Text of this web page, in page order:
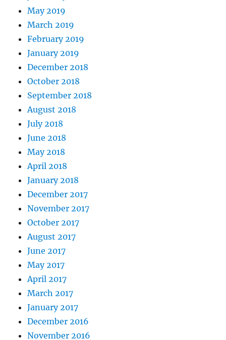
May 2019
March 2019
February 2019
January 2019
December 2018
October 2018
September 2018
August 2018
July 2018
June 2018
May 2018
April 2018
January 2018
December 2017
November 2017
October 2017
August 2017
June 2017
May 2017
April 2017
March 2017
January 2017
December 2016
November 2016